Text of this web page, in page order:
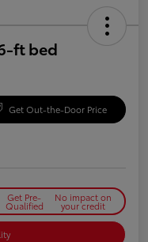
ft bed
Get Out-the-Door Price
Get Pre-
Qualified
No impact on
your credit